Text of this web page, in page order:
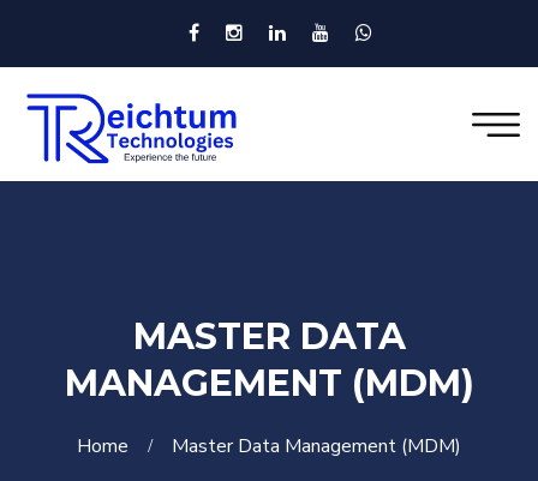
MASTER DATA
MANAGEMENT (MDM)
Home Master Data Management (MDM)